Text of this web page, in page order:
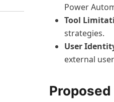
Power
Tool
strategies.
User
external